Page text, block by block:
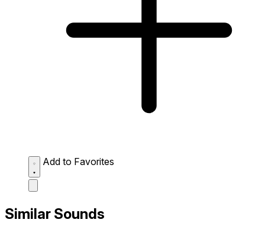
Add to Favorites
Similar Sounds